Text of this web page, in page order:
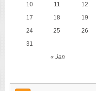
« Jan
10
11 12
17
18 19
24
25 26
31